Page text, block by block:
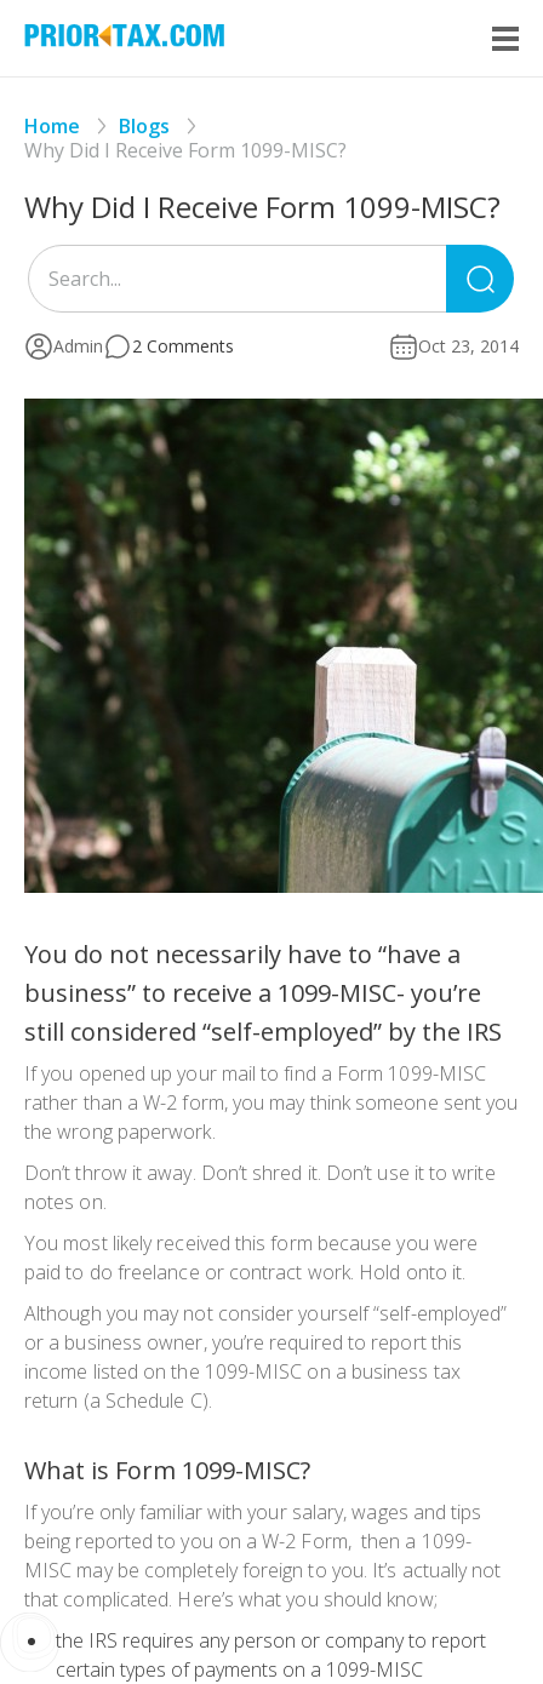
Home
Blogs
Why Did I Receive Form 1099-MISC?
Why Did I Receive Form 1099-MISC?
for:
Admin 2 Comments Oct 23, 2014
You do not necessarily have to “have a
business” to receive a 1099-MISC- you’re
still considered “self-employed” by the IRS
If you opened up your mail to find a Form 1099-MISC
rather than a W-2 form, you may think someone sent you
the wrong paperwork.
Don’t throw it away. Don’t shred it. Don’t use it to write
notes on.
You most likely received this form because you were
paid to do freelance or contract work. Hold onto it.
Although you may not consider yourself “self-employed”
or a business owner, you’re required to report this
income listed on the 1099-MISC on a business tax
return (a Schedule C).
What is Form 1099-MISC?
If you’re only familiar with your salary, wages and tips
being reported to you on a W-2 Form, then a 1099-
MISC may be completely foreign to you. It’s actually not
that complicated. Here’s what you should know;
the IRS requires any person or company to report
certain types of payments on a 1099-MISC